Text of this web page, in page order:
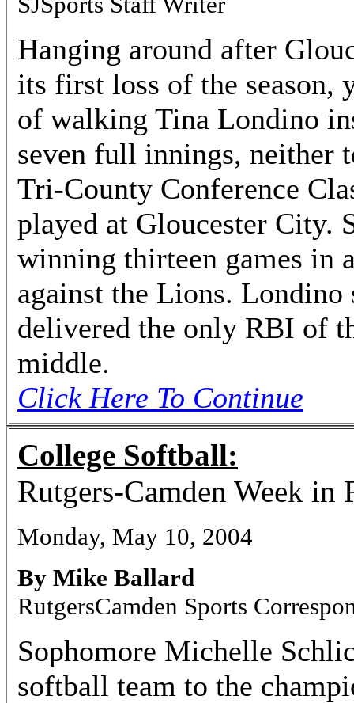
Hanging around after
its first loss of the season,
of walking Tina Londino
seven full innings, neither
Tri-County Conference
played at Gloucester City.
winning thirteen games in
against the Lions. Londino
delivered the only RBI of
middle.
Click Here To Continue
College Softball:
Rutgers-Camden Week in
Monday, May 10, 2004
By Mike Ballard
RutgersCamden Sports
Sophomore Michelle
softball team to the